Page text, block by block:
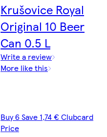
Krušovice Royal
Original 10 Beer
Can 0.5 L
Write a review
More like this
Buy 6 Save 1,74 € Clubcard
Price